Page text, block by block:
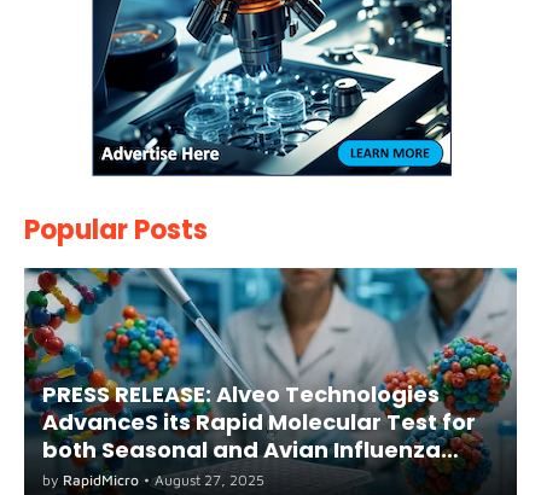
Popular Posts
PRESS RELEASE: Alveo Technologies
AdvanceS its Rapid Molecular Test for
both Seasonal and Avian Influenza
A(H5) in Humans
by RapidMicro • August 27, 2025